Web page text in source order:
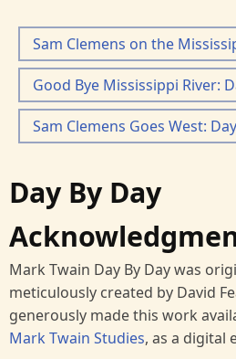
Sam Clemens on the
Good Bye Mississippi River:
Sam Clemens Goes West:
Day By Day
Mark Twain Day By Day was
meticulously created by David
generously made this work
Mark Twain Studies, as a digital